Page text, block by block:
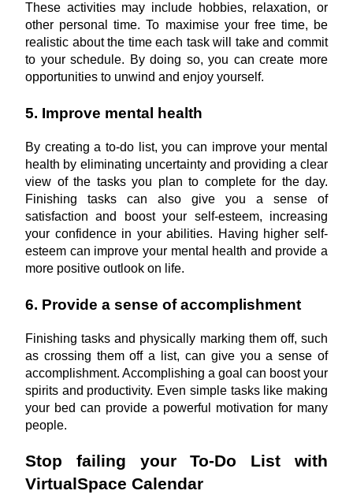
These activities may include hobbies, relaxation, or
other personal time. To maximise your free time, be
realistic about the time each task will take and commit
to your schedule. By doing so, you can create more
opportunities to unwind and enjoy yourself.
5. Improve mental health
By creating a to-do list, you can improve your mental
health by eliminating uncertainty and providing a clear
view of the tasks you plan to complete for the day.
Finishing tasks can also give you a sense of
satisfaction and boost your self-esteem, increasing
your confidence in your abilities. Having higher self-
esteem can improve your mental health and provide a
more positive outlook on life.
6. Provide a sense of accomplishment
Finishing tasks and physically marking them off, such
as crossing them off a list, can give you a sense of
accomplishment. Accomplishing a goal can boost your
spirits and productivity. Even simple tasks like making
your bed can provide a powerful motivation for many
people.
Stop failing your To-Do List with
VirtualSpace Calendar